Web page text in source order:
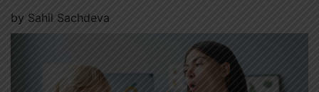
by Sahil Sachdeva